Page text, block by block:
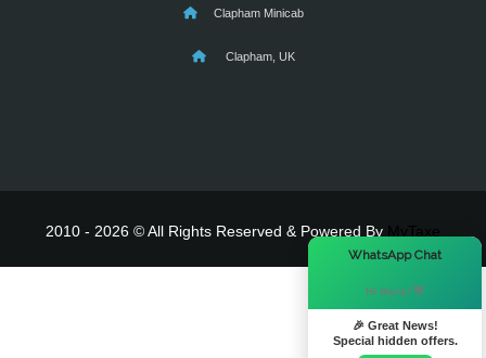
Clapham Minicab
Clapham, UK
2010 - 2026 © All Rights Reserved & Powered By
WhatsApp Chat
Hi there! 👋
🎉 Great News!
Special hidden offers.